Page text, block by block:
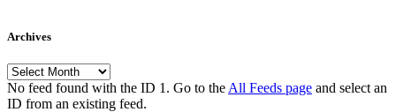
Archives
Archives
No feed found with the ID 1. Go to the All Feeds page and select an
ID from an existing feed.